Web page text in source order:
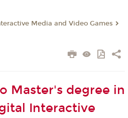
Media and Video Games
Master's degree in
Interactive